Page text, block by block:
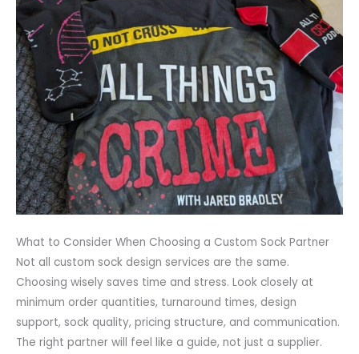
What to Consider When Choosing a Custom Sock Partner
Not all custom sock design services are the same.
Choosing wisely saves time and stress. Look closely at
minimum order quantities, turnaround times, design
support, sock quality, pricing structure, and communication.
The right partner will feel like a guide, not just a supplier.